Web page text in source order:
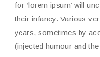
for ‘lorem ipsum’ will
their infancy. Various
years, sometimes by
(injected humour and the